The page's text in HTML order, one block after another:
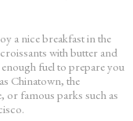
a nice breakfast in the
with butter and
fuel to prepare you
Chinatown, the
or famous parks such as